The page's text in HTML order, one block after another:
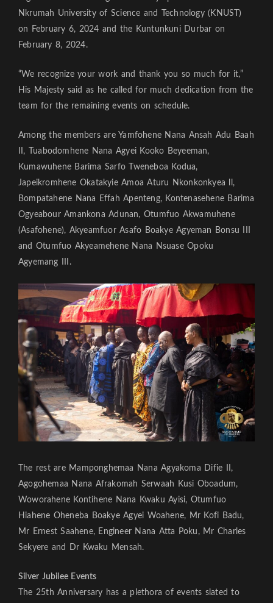
Nkrumah University of Science and Technology (KNUST)
on February 6, 2024 and the Kuntunkuni Durbar on
February 8, 2024.
“We recognize your work and thank you so much for it,”
His Majesty said as he called for much dedication from the
team for the remaining events on schedule.
Among the members are Yamfohene Nana Ansah Adu Baah
II, Tuabodomhene Nana Agyei Kooko Beyeeman,
Kumawuhene Barima Sarfo Tweneboa Kodua,
Japeikromhene Okatakyie Amoa Aturu Nkonkonkyea ll,
Bompatahene Nana Effah Apenteng, Kontenasehene Barima
Ogyeabour Amankona Adunan, Otumfuo Akwamuhene
(Asafohene), Akyeamfuor Asafo Boakye Agyeman Bonsu III
and Otumfuo Akyeamehene Nana Nsuase Opoku
Agyemang III.
The rest are Mamponghemaa Nana Agyakoma Difie II,
Agogohemaa Nana Afrakomah Serwaah Kusi Oboadum,
Woworahene Kontihene Nana Kwaku Ayisi, Otumfuo
Hiahene Oheneba Boakye Agyei Woahene, Mr Kofi Badu,
Mr Ernest Saahene, Engineer Nana Atta Poku, Mr Charles
Sekyere and Dr Kwaku Mensah.
Silver Jubilee Events
The 25th Anniversary has a plethora of events slated to